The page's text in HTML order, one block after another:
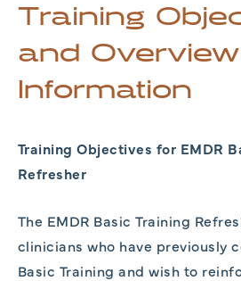
Training
and Overview
Information
Training Objectives for EMDR
Refresher
The EMDR Basic Training
clinicians who have previously
Basic Training and wish to